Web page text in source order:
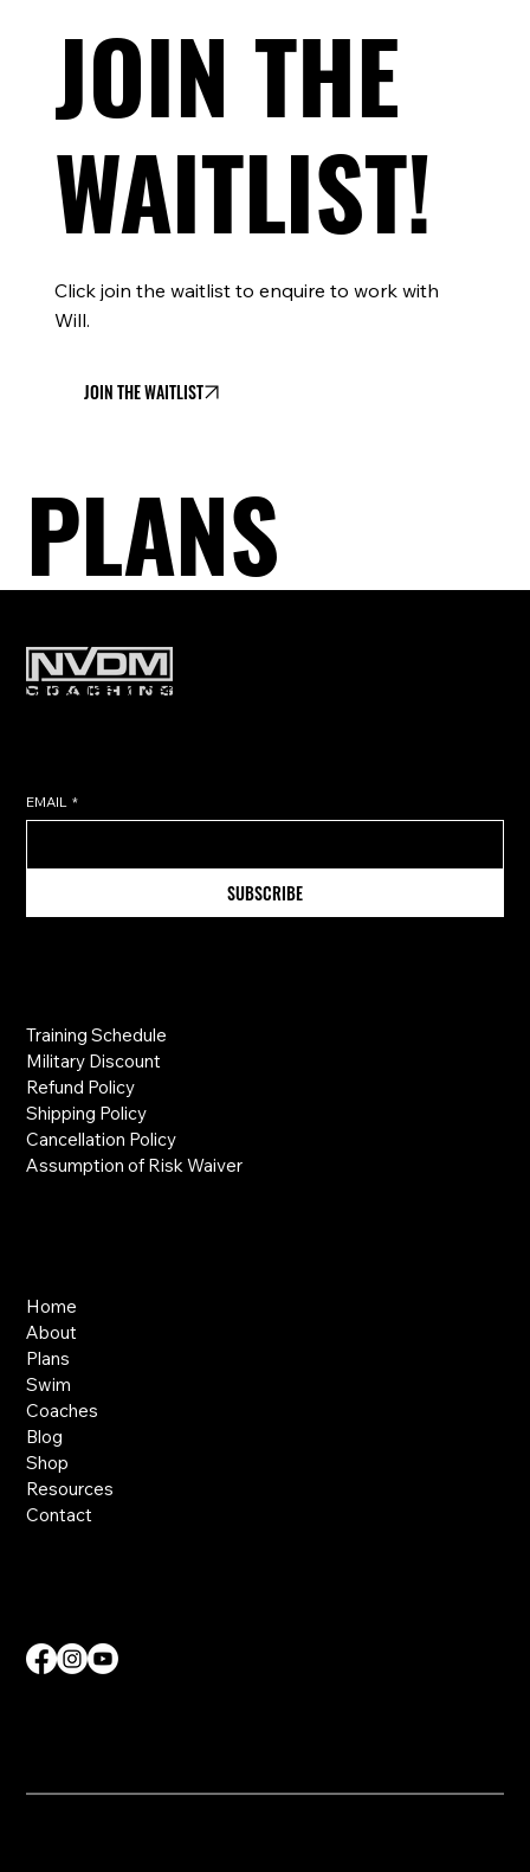
PLANS
JOIN THE
WAITLIST!
Click join the waitlist to enquire to work with
Will.
JOIN THE WAITLIST
Subscribe to get exclusive training
EMAIL *
SUBSCRIBE
Home
About
Plans
Swim
Coaches
Blog
Shop
Resources
Contact
Training Schedule
Military Discount
Refund Policy
Shipping Policy
Cancellation Policy
Assumption of Risk Waiver